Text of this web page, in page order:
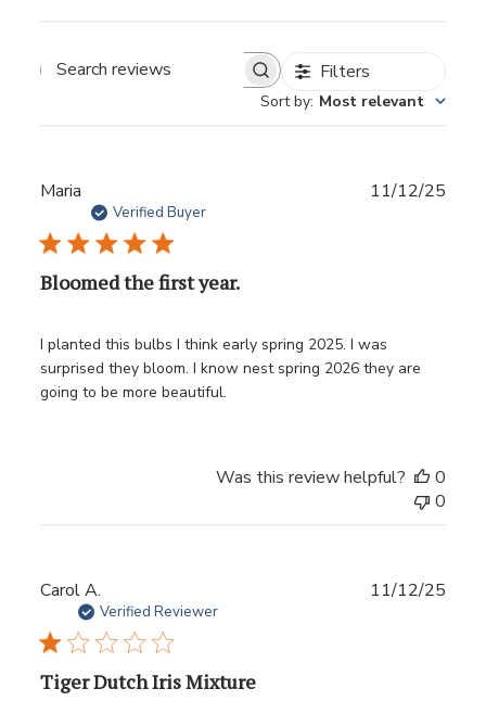
Filters
Sort by: Most relevant
Maria
Verified Buyer
Bloomed the first year.
I planted this bulbs I think early spring 2025. I was
surprised they bloom. I know nest spring 2026 they are
going to be more beautiful.
11/12/25
Was this review helpful?
0
0
Carol A.
Verified Reviewer
Tiger Dutch Iris Mixture
11/12/25